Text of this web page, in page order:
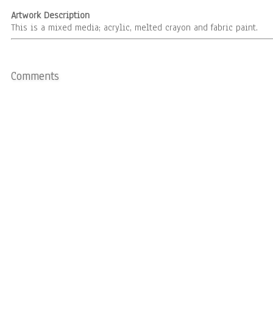
Artwork Description
This is a mixed media; acrylic, melted crayon and fabric paint.
Comments